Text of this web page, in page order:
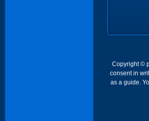
Copyright ©
consent in
as a guide.